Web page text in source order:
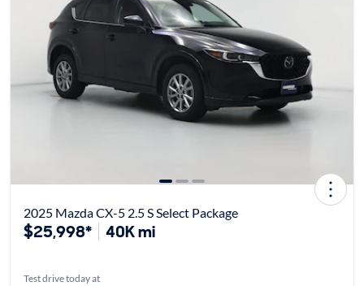
2025 Mazda CX-5 2.5 S Select Package
$25,998* 40K mi
Test drive today at